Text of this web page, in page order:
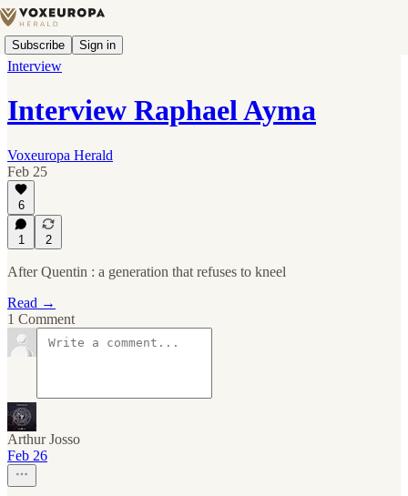
Subscribe Sign in
Interview
Interview Raphael Ayma
Voxeuropa Herald
Feb 25
6
1 2
After Quentin : a generation that refuses to kneel
Read →
1 Comment
Arthur Josso
Feb 26